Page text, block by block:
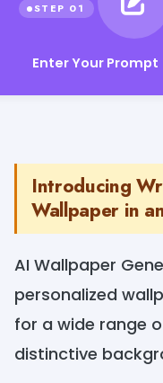
Enter Your Prompt
Introducing
Wallpaper in
AI Wallpaper
personalized
for a wide range
distinctive